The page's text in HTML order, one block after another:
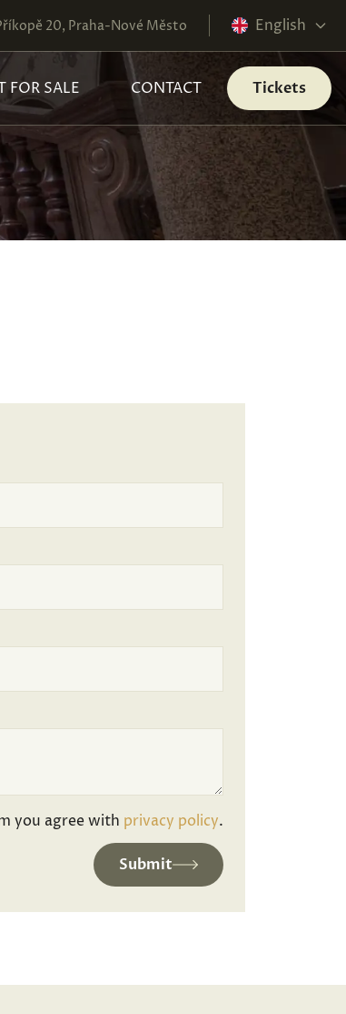
20, Praha-Nové Město English
FOR SALE CONTACT Tickets
you agree with privacy policy.
Submit